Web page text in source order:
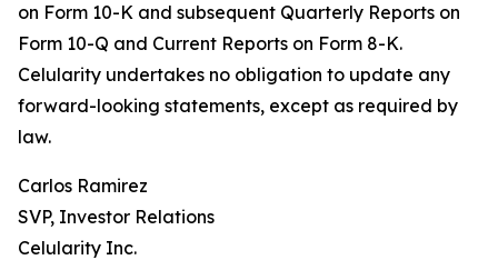
on Form 10-K and subsequent Quarterly Reports on
Form 10-Q and Current Reports on Form 8-K.
Celularity undertakes no obligation to update any
forward-looking statements, except as required by
law.
Carlos Ramirez
SVP, Investor Relations
Celularity Inc.